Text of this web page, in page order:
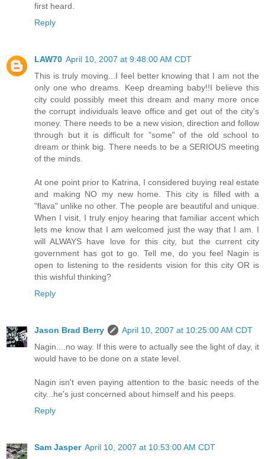
first heard.
Reply
LAW70 April 10, 2007 at 9:48:00 AM CDT
This is truly moving...I feel better knowing that I am not the
only one who dreams. Keep dreaming baby!!I believe this
city could possibly meet this dream and many more once
the corrupt individuals leave office and get out of the city's
money. There needs to be a new vision, direction and follow
through but it is difficult for "some" of the old school to
dream or think big. There needs to be a SERIOUS meeting
of the minds.
At one point prior to Katrina, I considered buying real estate
and making NO my new home. This city is filled with a
"flava" unlike no other. The people are beautiful and unique.
When I visit, I truly enjoy hearing that familiar accent which
lets me know that I am welcomed just the way that I am. I
will ALWAYS have love for this city, but the current city
government has got to go. Tell me, do you feel Nagin is
open to listening to the residents vision for this city OR is
this wishful thinking?
Reply
Jason Brad Berry
April 10, 2007 at 10:25:00 AM CDT
Nagin....no way. If this were to actually see the light of day, it
would have to be done on a state level.
Nagin isn't even paying attention to the basic needs of the
city...he's just concerned about himself and his peeps.
Reply
Sam Jasper April 10, 2007 at 10:53:00 AM CDT